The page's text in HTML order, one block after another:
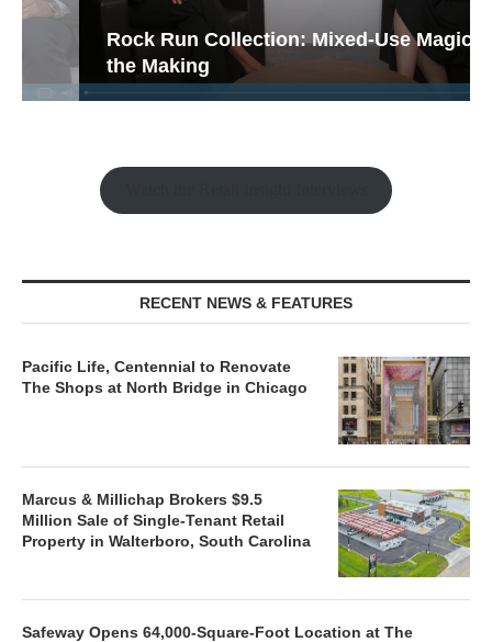
Rock Run Collection: Mixed-Use Magic in
the Making
RECENT NEWS & FEATURES
Pacific Life, Centennial to Renovate
The Shops at North Bridge in Chicago
Marcus & Millichap Brokers $9.5
Million Sale of Single-Tenant Retail
Property in Walterboro, South Carolina
Safeway Opens 64,000-Square-Foot Location at The